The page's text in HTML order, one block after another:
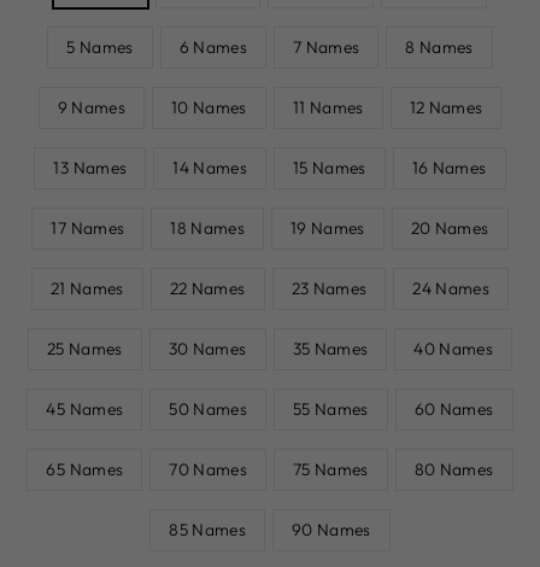
5 Names 6 Names 7 Names 8 Names
9 Names 10 Names 11 Names 12 Names
13 Names 14 Names 15 Names 16 Names
17 Names 18 Names 19 Names 20 Names
21 Names 22 Names 23 Names 24 Names
25 Names 30 Names 35 Names 40 Names
45 Names 50 Names 55 Names 60 Names
65 Names 70 Names 75 Names 80 Names
85 Names 90 Names